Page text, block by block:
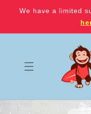
Skip to
content
We have a limited